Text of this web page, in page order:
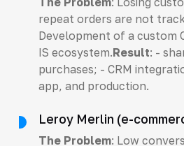
repeat orders are not
Development of a custom
IS ecosystem.Result: -
purchases; - CRM
app, and production.
Leroy Merlin (e-
The Problem: Low